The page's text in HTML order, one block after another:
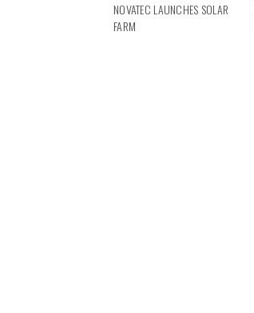
NOVATEC LAUNCHES SOLAR
FARM